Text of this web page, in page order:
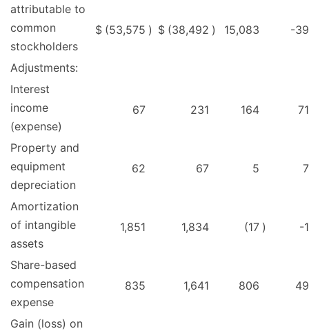
attributable to
common
stockholders
$ (53,575 ) $ (38,492 ) 15,083 -39
Adjustments:
Interest
income
(expense)
67 231 164 71
Property and
equipment
depreciation
62 67 5 7
Amortization
of intangible
assets
1,851 1,834 (17 ) -1
Share-based
compensation
expense
835 1,641 806 49
Gain (loss) on